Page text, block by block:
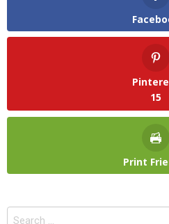
15
Print
Search